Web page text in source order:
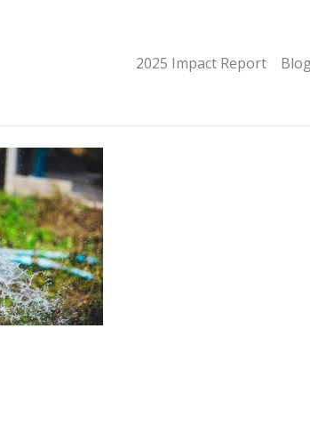
2025 Impact Report